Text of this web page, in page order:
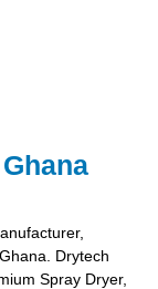
Drytech
Spray Dryer,